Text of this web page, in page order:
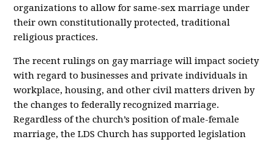
organizations to allow for same-sex marriage under
their own constitutionally protected, traditional
religious practices.
The recent rulings on gay marriage will impact society
with regard to businesses and private individuals in
workplace, housing, and other civil matters driven by
the changes to federally recognized marriage.
Regardless of the church’s position of male-female
marriage, the LDS Church has supported legislation